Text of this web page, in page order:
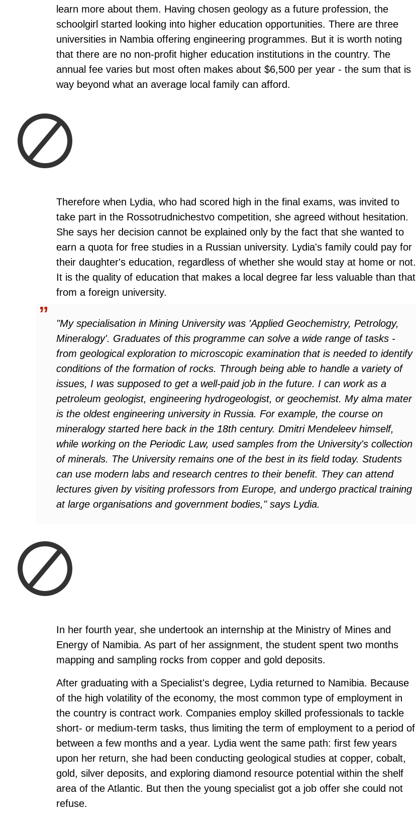
learn more about them. Having chosen geology as a future profession, the
schoolgirl started looking into higher education opportunities. There are three
universities in Nambia offering engineering programmes. But it is worth noting
that there are no non-profit higher education institutions in the country. The
annual fee varies but most often makes about $6,500 per year - the sum that is
way beyond what an average local family can afford.
Therefore when Lydia, who had scored high in the final exams, was invited to
take part in the Rossotrudnichestvo competition, she agreed without hesitation.
She says her decision cannot be explained only by the fact that she wanted to
earn a quota for free studies in a Russian university. Lydia's family could pay for
their daughter's education, regardless of whether she would stay at home or not.
It is the quality of education that makes a local degree far less valuable than that
from a foreign university.
"My specialisation in Mining University was 'Applied Geochemistry, Petrology,
Mineralogy'. Graduates of this programme can solve a wide range of tasks -
from geological exploration to microscopic examination that is needed to identify
conditions of the formation of rocks. Through being able to handle a variety of
issues, I was supposed to get a well-paid job in the future. I can work as a
petroleum geologist, engineering hydrogeologist, or geochemist. My alma mater
is the oldest engineering university in Russia. For example, the course on
mineralogy started here back in the 18th century. Dmitri Mendeleev himself,
while working on the Periodic Law, used samples from the University's collection
of minerals. The University remains one of the best in its field today. Students
can use modern labs and research centres to their benefit. They can attend
lectures given by visiting professors from Europe, and undergo practical training
at large organisations and government bodies," says Lydia.
In her fourth year, she undertook an internship at the Ministry of Mines and
Energy of Namibia. As part of her assignment, the student spent two months
mapping and sampling rocks from copper and gold deposits.
After graduating with a Specialist's degree, Lydia returned to Namibia. Because
of the high volatility of the economy, the most common type of employment in
the country is contract work. Companies employ skilled professionals to tackle
short- or medium-term tasks, thus limiting the term of employment to a period of
between a few months and a year. Lydia went the same path: first few years
upon her return, she had been conducting geological studies at copper, cobalt,
gold, silver deposits, and exploring diamond resource potential within the shelf
area of the Atlantic. But then the young specialist got a job offer she could not
refuse.